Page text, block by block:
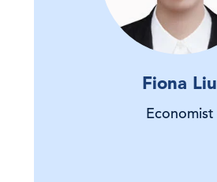
Fiona Liu
Economist